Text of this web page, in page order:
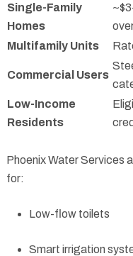
Single-Family
Homes
Multifamily Units
Commercial Users
Low-Income
Residents
Phoenix Water Services
for:
Low-flow toilets
Smart irrigation